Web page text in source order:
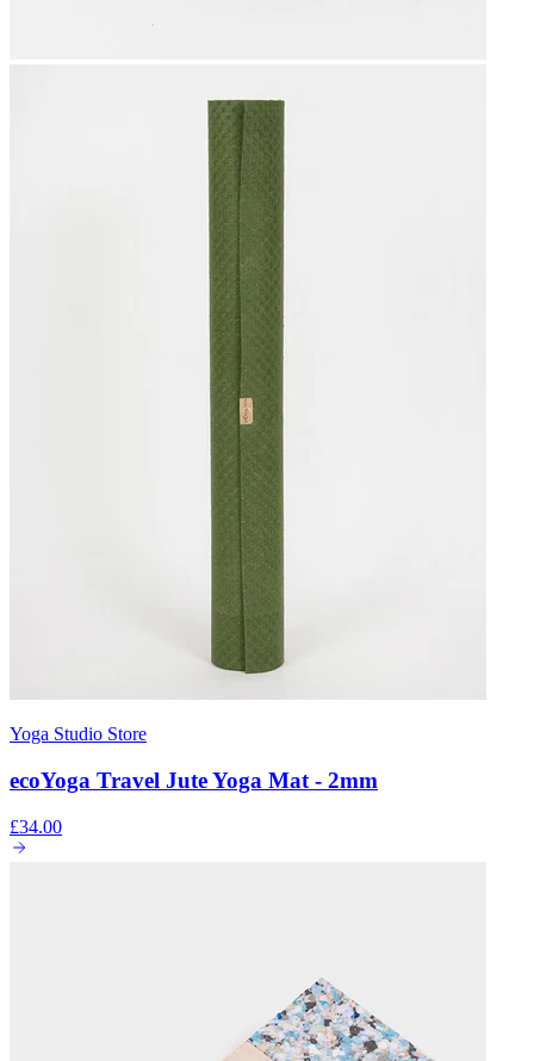
Yoga Studio Store
ecoYoga Travel Jute Yoga Mat - 2mm
£34.00